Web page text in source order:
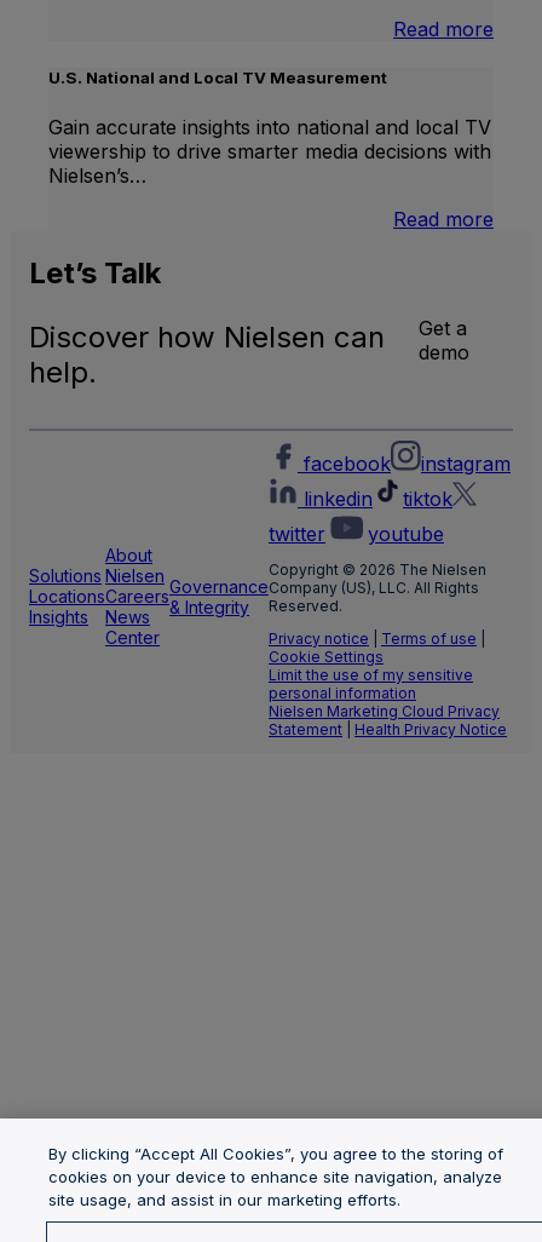
Read more
U.S. National and Local TV Measurement
Gain accurate insights into national and local TV
viewership to drive smarter media decisions with
Nielsen’s…
Read more
Let’s Talk
Discover how Nielsen can
help.
Get a
demo
Solutions
Locations
Insights
About
Nielsen
Careers
News
Center
Governance
& Integrity
facebook
instagram
linkedin
tiktok
twitter
youtube
Copyright © 2026 The Nielsen
Company (US), LLC. All Rights
Reserved.
Privacy notice
Terms of use
Cookie Settings
Limit the use of my sensitive
personal information
Nielsen Marketing Cloud Privacy
Statement
Health Privacy Notice
By clicking “Accept All Cookies”, you agree to the storing of
cookies on your device to enhance site navigation, analyze
site usage, and assist in our marketing efforts.